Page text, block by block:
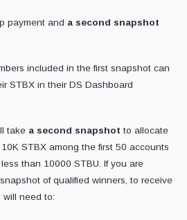
payment and a second snapshot
included in the first snapshot can
STBX in their DS Dashboard
take a second snapshot to allocate
STBX among the first 50 accounts
than 10000 STBU. If you are
of qualified winners, to receive
will need to: